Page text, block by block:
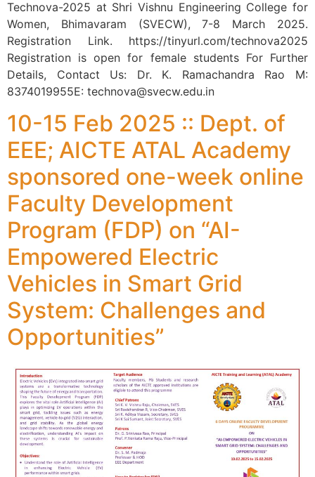
Technova-2025 at Shri Vishnu Engineering College for
Women, Bhimavaram (SVECW), 7-8 March 2025.
Registration Link. https://tinyurl.com/technova2025
Registration is open for female students For Further
Details, Contact Us: Dr. K. Ramachandra Rao M:
8374019955E: technova@svecw.edu.in
10-15 Feb 2025 :: Dept. of
EEE; AICTE ATAL Academy
sponsored one-week online
Faculty Development
Program (FDP) on “AI-
Empowered Electric
Vehicles in Smart Grid
System: Challenges and
Opportunities”